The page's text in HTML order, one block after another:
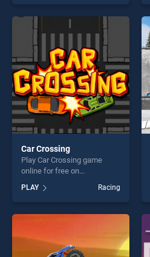
skill games, offering endless
entertainment, is perfect for
players seeking fun and
Car Crossing
Play Car Crossing game
online for free on
stands out as one of our top
skill games, offering endless
entertainment, is perfect for
challenge....
PLAY Racing